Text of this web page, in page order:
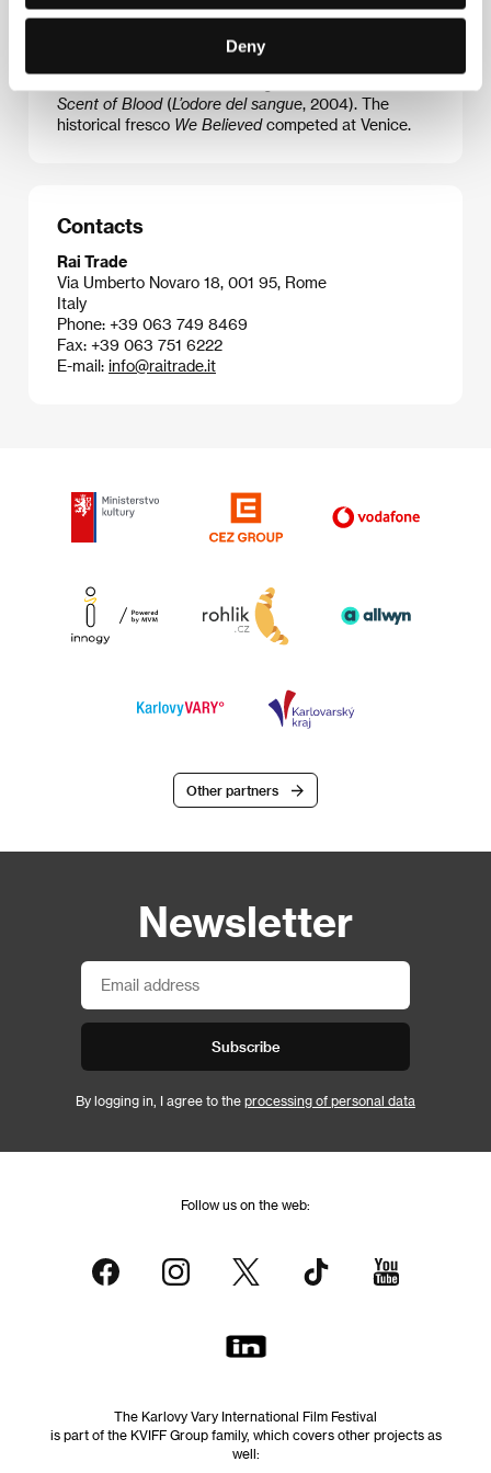
Deny
filmNasty Love(L’amore molesto, 1995), which was
screened in the main competition at Cannes and
won several David di Donatello awards. He also made
Scent of Blood(L’odore del sangue, 2004). The
historical fresco We Believedcompeted at Venice.
Contacts
Rai Trade
Via Umberto Novaro 18, 001 95, Rome
Italy
Phone: +39 063 749 8469
Fax: +39 063 751 6222
E-mail: info@raitrade.it
Other partners
Newsletter
Subscribe
By logging in, I agree to the processing of personal data
Follow us on the web:
The Karlovy Vary International Film Festival
is part of the KVIFF Group family, which covers other projects as
well: